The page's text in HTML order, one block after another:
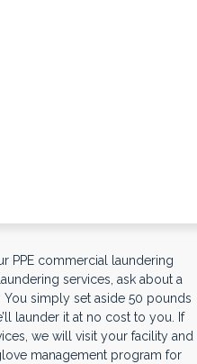
PPE commercial laundering
services, ask about a
simply set aside 50 pounds
launder it at no cost to you. If
we will visit your facility and
management program for